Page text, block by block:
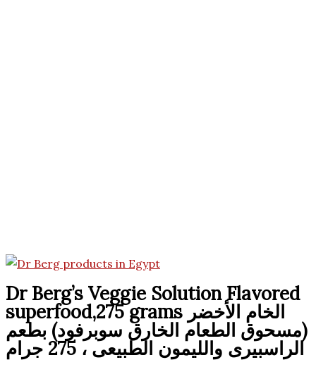
Dr Berg’s Veggie Solution Flavored
superfood,275 grams الخام الأخضر
(مسحوق الطعام الخارق سوبرفود) بطعم
الراسبيرى والليمون الطبيعى ، 275 جرام